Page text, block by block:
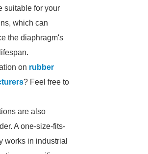
suitable for your
which can
the diaphragm's
on rubber
? Feel free to
are also
A one-size-fits-
works in industrial